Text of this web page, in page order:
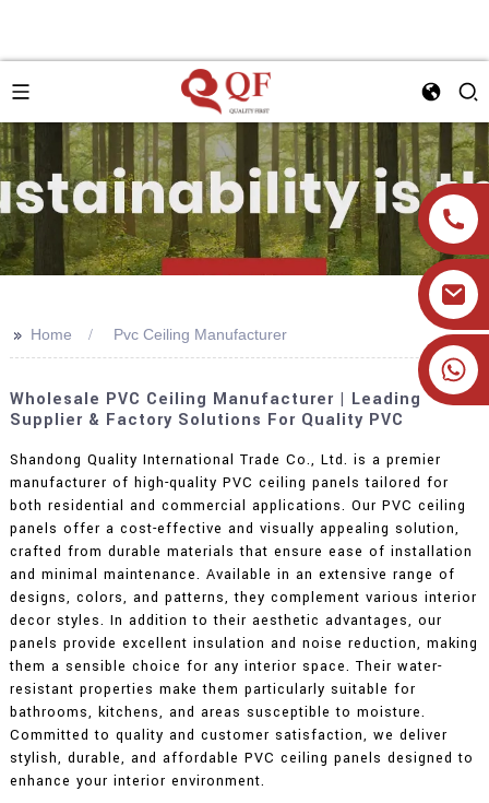
+86 19905393332
>> Home Pvc Ceiling Manufacturer
Wholesale PVC Ceiling Manufacturer | Leading
Supplier & Factory Solutions For Quality PVC
Shandong Quality International Trade Co., Ltd. is a premier
manufacturer of high-quality PVC ceiling panels tailored for
both residential and commercial applications. Our PVC ceiling
panels offer a cost-effective and visually appealing solution,
crafted from durable materials that ensure ease of installation
and minimal maintenance. Available in an extensive range of
designs, colors, and patterns, they complement various interior
decor styles. In addition to their aesthetic advantages, our
panels provide excellent insulation and noise reduction, making
them a sensible choice for any interior space. Their water-
resistant properties make them particularly suitable for
bathrooms, kitchens, and areas susceptible to moisture.
Committed to quality and customer satisfaction, we deliver
stylish, durable, and affordable PVC ceiling panels designed to
enhance your interior environment.